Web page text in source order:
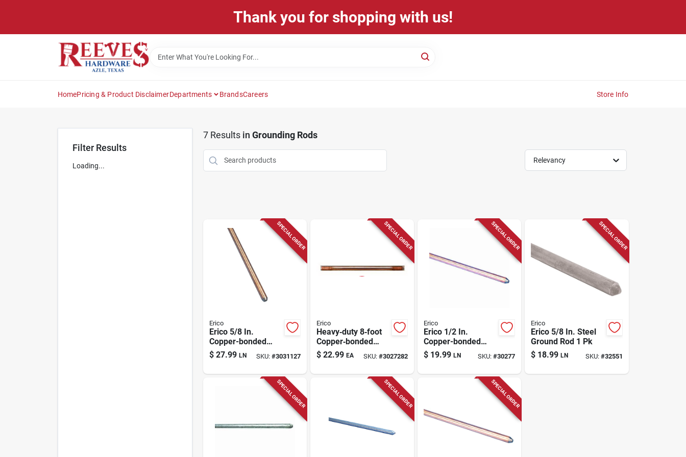
Thank you for shopping with us!
HomePricing & Product DisclaimerDepartments BrandsCareers Store Info
Filter Results
Loading...
7Results in Grounding Rods
Relevancy
SPECIAL ORDER
Erico
Erico 5/8 In.
Copper-bonded
Steel Ground Rod 1
Pk
$ 27.99 LN SKU: #3031127
SPECIAL ORDER
Erico
Heavy‑duty 8‑foot
Copper‑bonded
Steel Ground Rod –
5/8" Diameter,
$ 22.99 EA SKU: #3027282
SPECIAL ORDER
Erico
Erico 1/2 In.
Copper-bonded
Steel Ground Rod 1
Pk
$ 19.99 LN SKU:#30277
SPECIAL ORDER
Erico
Erico 5/8 In. Steel
Ground Rod 1 Pk
$ 18.99 LN SKU: #32551
SPECIAL ORDER SPECIAL ORDER SPECIAL ORDER